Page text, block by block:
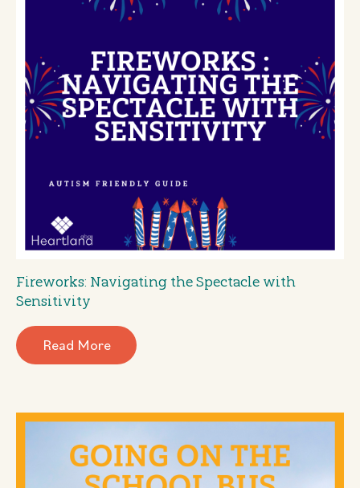
Fireworks: Navigating the Spectacle with
Sensitivity
Read More